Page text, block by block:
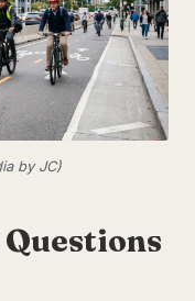
by JC)